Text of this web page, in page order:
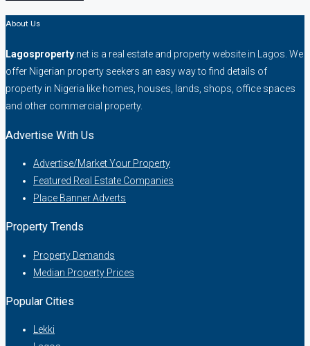
About Us
Lagosproperty .net is a real estate and property website in Lagos. We
offer Nigerian property seekers an easy way to find details of
property in Nigeria like homes, houses, lands, shops, office spaces
and other commercial property.
Advertise With Us
Advertise/Market Your Property
Featured Real Estate Companies
Place Banner Adverts
Property Trends
Property Demands
Median Property Prices
Popular Cities
Lekki